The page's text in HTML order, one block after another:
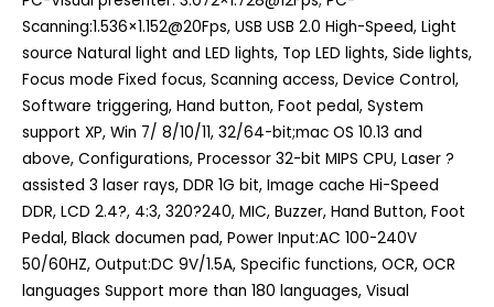
Scanning:1.536×1.152@20Fps, USB USB 2.0 High-Speed, Light
source Natural light and LED lights, Top LED lights, Side lights,
Focus mode Fixed focus, Scanning access, Device Control,
Software triggering, Hand button, Foot pedal, System
support XP, Win 7/ 8/10/11, 32/64-bit;mac OS 10.13 and
above, Configurations, Processor 32-bit MIPS CPU, Laser ?
assisted 3 laser rays, DDR 1G bit, Image cache Hi-Speed
DDR, LCD 2.4?, 4:3, 320?240, MIC, Buzzer, Hand Button, Foot
Pedal, Black documen pad, Power Input:AC 100-240V
50/60HZ, Output:DC 9V/1.5A, Specific functions, OCR, OCR
languages Support more than 180 languages, Visual